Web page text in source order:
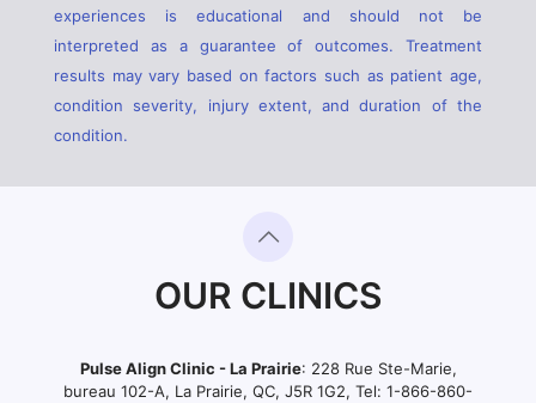
experiences is educational and should not be
interpreted as a guarantee of outcomes. Treatment
results may vary based on factors such as patient age,
condition severity, injury extent, and duration of the
condition.
OUR CLINICS
Pulse Align Clinic - La Prairie: 228 Rue Ste-Marie,
bureau 102-A, La Prairie, QC, J5R 1G2, Tel: 1-866-860-